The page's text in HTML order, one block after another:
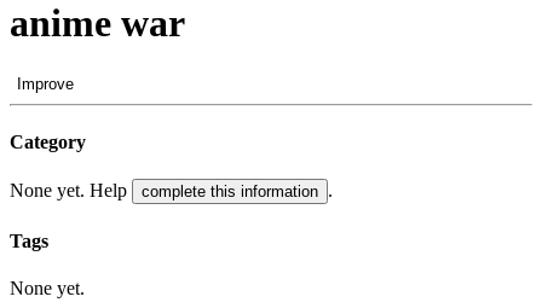
anime war
Improve
Category
None yet. Help complete this information .
Tags
None yet.